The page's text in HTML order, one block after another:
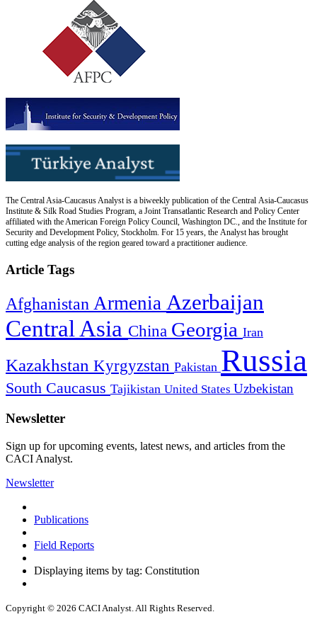
The Central Asia-Caucasus Analyst is a biweekly publication of the Central Asia-Caucasus
Institute & Silk Road Studies Program, a Joint Transatlantic Research and Policy Center
affiliated with the American Foreign Policy Council, Washington DC., and the Institute for
Security and Development Policy, Stockholm. For 15 years, the Analyst has brought
cutting edge analysis of the region geared toward a practitioner audience.
Article Tags
Afghanistan Armenia Azerbaijan
Central Asia China Georgia Iran
Kazakhstan Kyrgyzstan Pakistan Russia
South Caucasus Tajikistan United States Uzbekistan
Newsletter
Sign up for upcoming events, latest news, and articles from the
CACI Analyst.
Newsletter
Publications
Field Reports
Displaying items by tag: Constitution
Copyright © 2026 CACI Analyst. All Rights Reserved.